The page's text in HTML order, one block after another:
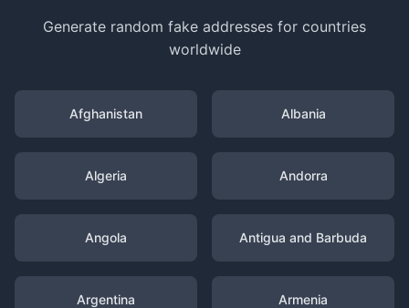
Generate random fake addresses for countries
worldwide
Afghanistan Albania
Algeria Andorra
Angola Antigua and Barbuda
Argentina Armenia